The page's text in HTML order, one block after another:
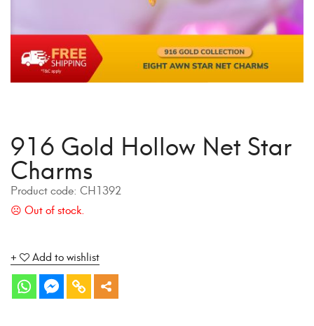
916 Gold Hollow Net Star
Charms
Product code: CH1392
Add to wishlist